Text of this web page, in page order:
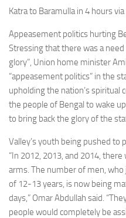
Katra to Baramulla in 4 hours
Appeasement politics hurting
Stressing that there was a
glory”, Union home minister
“appeasement politics” in the
upholding the nation’s spiritual
the people of Bengal to wake
to bring back the glory of the
Valley’s youth being pushed to
“In 2012, 2013, and 2014,
arms. The number of men,
of 12-13 years, is now being
days,” Omar Abdullah said.
people would completely be